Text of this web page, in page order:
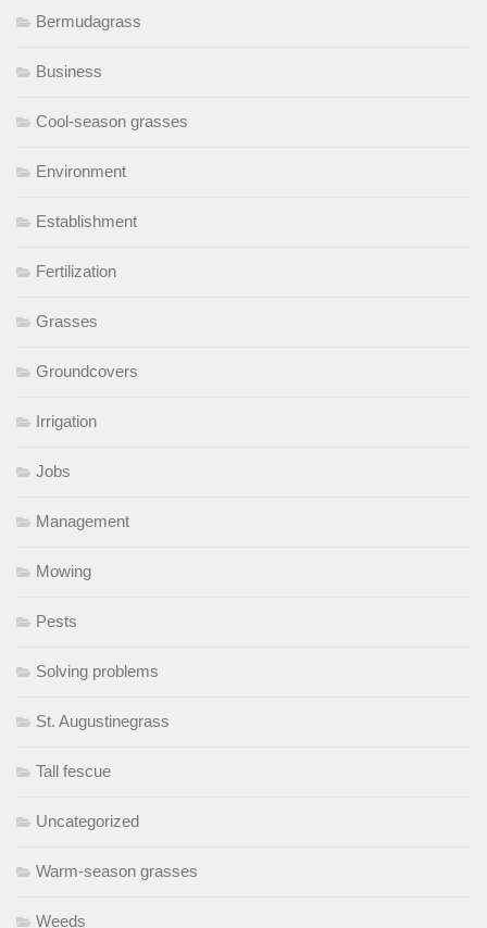
Bermudagrass
Business
Cool-season grasses
Environment
Establishment
Fertilization
Grasses
Groundcovers
Irrigation
Jobs
Management
Mowing
Pests
Solving problems
St. Augustinegrass
Tall fescue
Uncategorized
Warm-season grasses
Weeds